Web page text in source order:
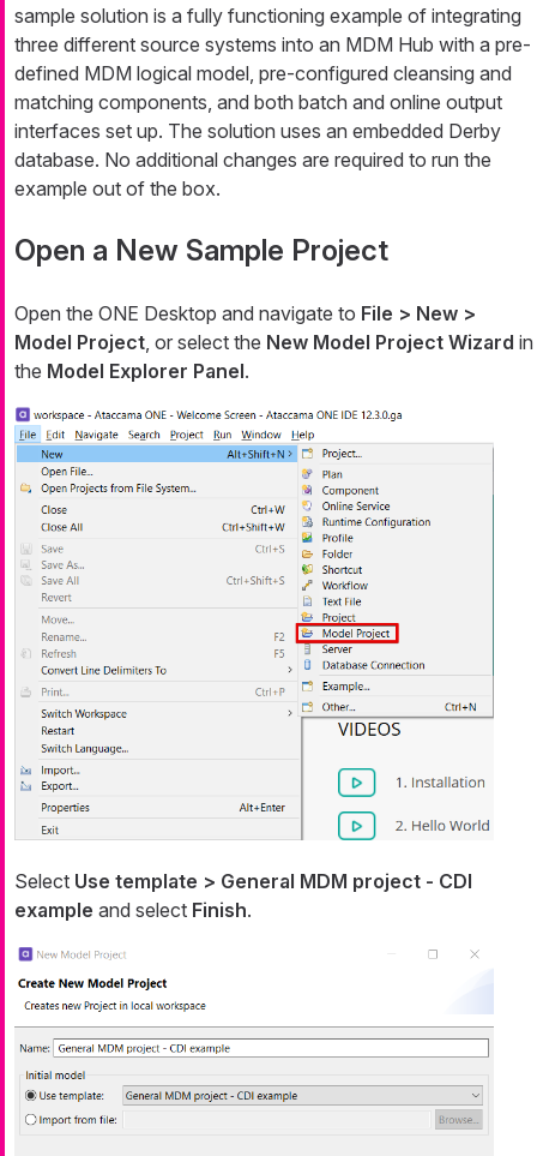
sample solution is a fully functioning example of integrating
three different source systems into an MDM Hub with a pre-
defined MDM logical model, pre-configured cleansing and
matching components, and both batch and online output
interfaces set up. The solution uses an embedded Derby
database. No additional changes are required to run the
example out of the box.
Open a New Sample Project
Open the ONE Desktop and navigate to File > New >
Model Project , or select the New Model Project Wizard in
the Model Explorer Panel.
Select Use template > General MDM project - CDI
example and select Finish.